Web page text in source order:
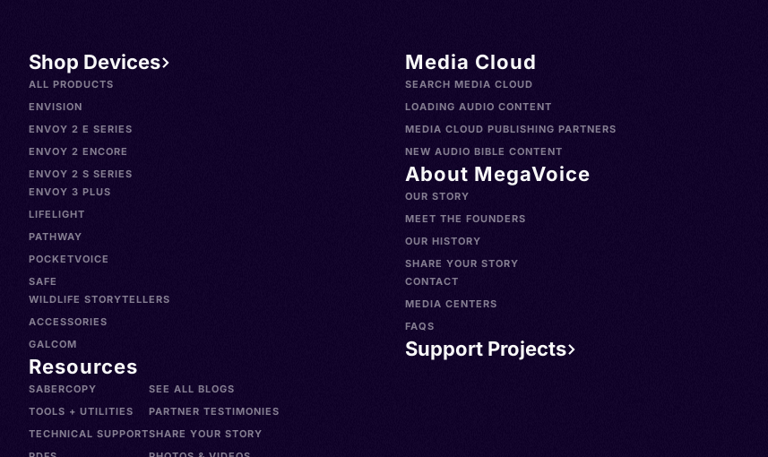
Shop Devices
ALL PRODUCTS
ENVISION
ENVOY 2 E SERIES
ENVOY 2 ENCORE
ENVOY 2 S SERIES
ENVOY 3 PLUS
LIFELIGHT
PATHWAY
POCKETVOICE
SAFE
WILDLIFE STORYTELLERS
ACCESSORIES
GALCOM
Resources
SABERCOPY
TOOLS + UTILITIES
TECHNICAL SUPPORT
SEE ALL BLOGS
PARTNER TESTIMONIES
SHARE YOUR STORY
Media Cloud
SEARCH MEDIA CLOUD
LOADING AUDIO CONTENT
MEDIA CLOUD PUBLISHING PARTNERS
NEW AUDIO BIBLE CONTENT
About MegaVoice
OUR STORY
MEET THE FOUNDERS
OUR HISTORY
SHARE YOUR STORY
CONTACT
MEDIA CENTERS
FAQS
Support Projects